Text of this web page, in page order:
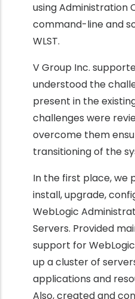
using Administration
command-line and
WLST.
V Group Inc.
understood the
present in the
challenges were
overcome them
transitioning of the
In the first place, we
install, upgrade,
WebLogic
Servers. Provided
support for
up a cluster of
applications and
Also, created and